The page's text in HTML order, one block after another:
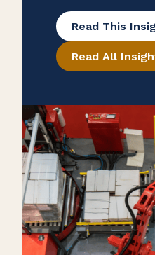
many overlook
that may be
purchase records.
exemptions to
flow, consider
sales and use
Books […]
Read This
Read All